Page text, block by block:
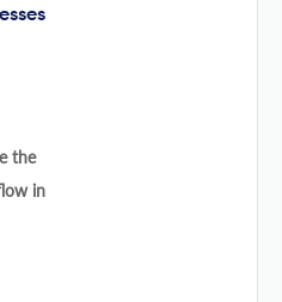
the
in